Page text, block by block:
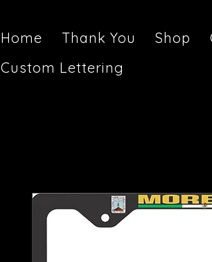
Home Thank You Shop
Custom Lettering